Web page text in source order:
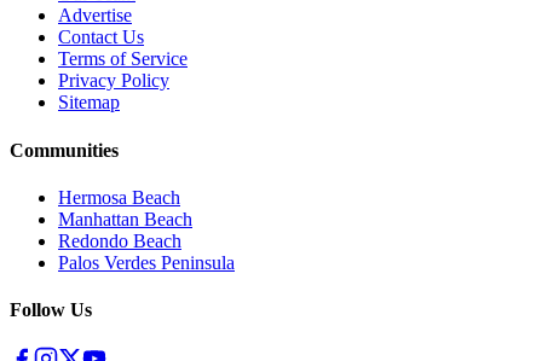
Advertise
Contact Us
Terms of Service
Privacy Policy
Sitemap
Communities
Hermosa Beach
Manhattan Beach
Redondo Beach
Palos Verdes Peninsula
Follow Us